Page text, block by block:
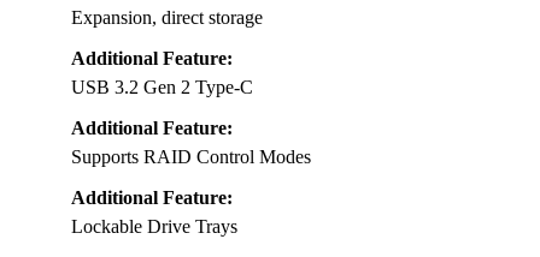
Expansion, direct storage
Additional Feature:
USB 3.2 Gen 2 Type-C
Additional Feature:
Supports RAID Control Modes
Additional Feature:
Lockable Drive Trays